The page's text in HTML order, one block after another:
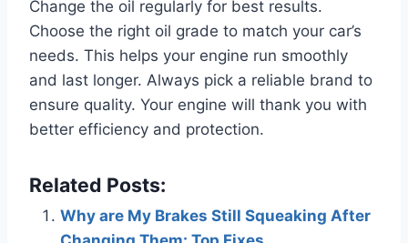
Change the oil regularly for best results.
Choose the right oil grade to match your car’s
needs. This helps your engine run smoothly
and last longer. Always pick a reliable brand to
ensure quality. Your engine will thank you with
better efficiency and protection.
Related Posts:
Why are My Brakes Still Squeaking After